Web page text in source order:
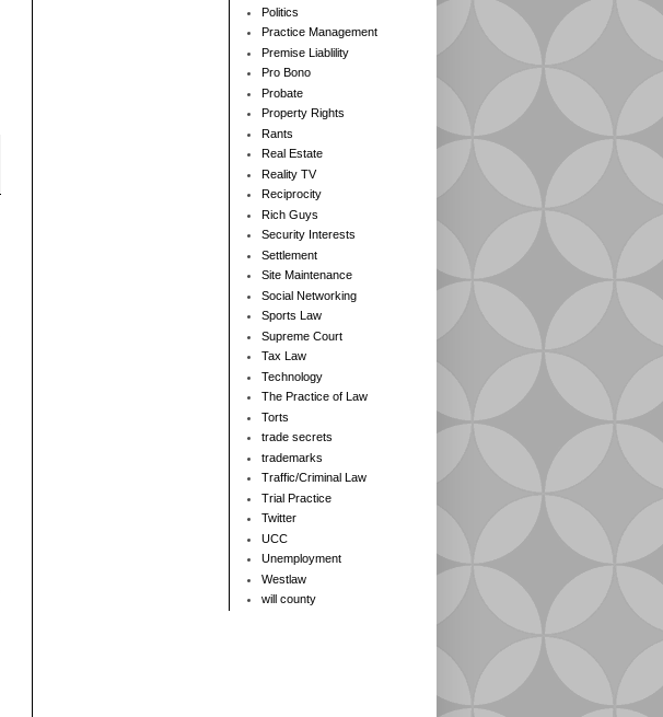
Politics
Practice Management
Premise Liablility
Pro Bono
Probate
Property Rights
Rants
Real Estate
Reality TV
Reciprocity
Rich Guys
Security Interests
Settlement
Site Maintenance
Social Networking
Sports Law
Supreme Court
Tax Law
Technology
The Practice of Law
Torts
trade secrets
trademarks
Traffic/Criminal Law
Trial Practice
Twitter
UCC
Unemployment
Westlaw
will county